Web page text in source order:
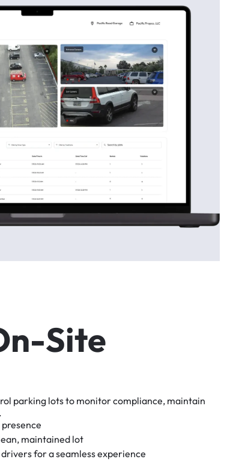
n-Site
parking lotsto monitorcompliance, maintain
presence
maintained lot
driversforaseamlessexperience